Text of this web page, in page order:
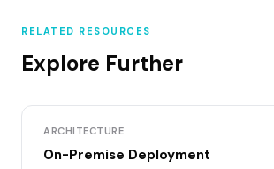
RELATED RESOURCES
Explore Further
ARCHITECTURE
On-Premise Deployment